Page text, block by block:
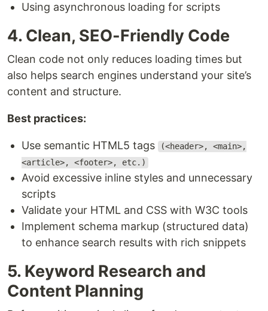
Using asynchronous loading for scripts
4. Clean, SEO-Friendly Code
Clean code not only reduces loading times but
also helps search engines understand your site’s
content and structure.
Best practices:
Use semantic HTML5 tags
(<header>, <main>,
<article>, <footer>, etc.)
Avoid excessive inline styles and unnecessary
scripts
Validate your HTML and CSS with W3C tools
Implement schema markup (structured data)
to enhance search results with rich snippets
5. Keyword Research and
Content Planning